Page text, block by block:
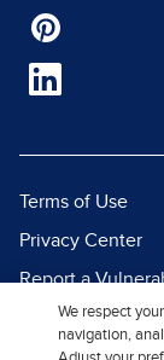
Terms of Use
Privacy Center
Report a
Report Piracy
Site Map
We respect
navigation,